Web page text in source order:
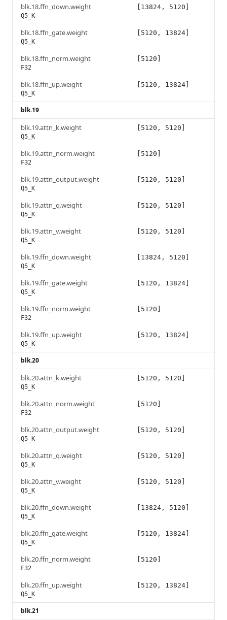
blk.18.ffn_down.weight
Q5_K
[13824, 5120]
blk.18.ffn_gate.weight
Q5_K
[5120, 13824]
blk.18.ffn_norm.weight
F32
[5120]
blk.18.ffn_up.weight
Q5_K
[5120, 13824]
blk.19
blk.19.attn_k.weight
Q5_K
[5120, 5120]
blk.19.attn_norm.weight
F32
[5120]
blk.19.attn_output.weight
Q5_K
[5120, 5120]
blk.19.attn_q.weight
Q5_K
[5120, 5120]
blk.19.attn_v.weight
Q5_K
[5120, 5120]
blk.19.ffn_down.weight
Q5_K
[13824, 5120]
blk.19.ffn_gate.weight
Q5_K
[5120, 13824]
blk.19.ffn_norm.weight
F32
[5120]
blk.19.ffn_up.weight
Q5_K
[5120, 13824]
blk.20
blk.20.attn_k.weight
Q5_K
[5120, 5120]
blk.20.attn_norm.weight
F32
[5120]
blk.20.attn_output.weight
Q5_K
[5120, 5120]
blk.20.attn_q.weight
Q5_K
[5120, 5120]
blk.20.attn_v.weight
Q5_K
[5120, 5120]
blk.20.ffn_down.weight
Q5_K
[13824, 5120]
blk.20.ffn_gate.weight
Q5_K
[5120, 13824]
blk.20.ffn_norm.weight
F32
[5120]
blk.20.ffn_up.weight
Q5_K
[5120, 13824]
blk.21